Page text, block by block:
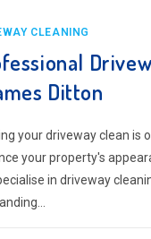
CLEANING
Ditton
your driveway clean
your property's
in driveway